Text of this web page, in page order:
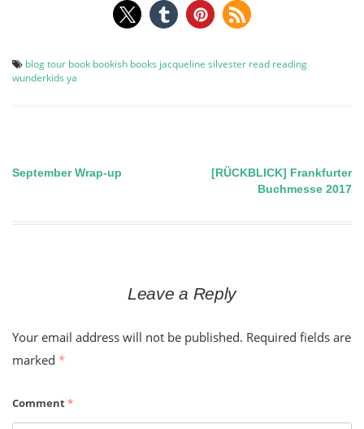
blog tour book bookish books jacqueline silvester read reading
wunderkids ya
Post
navigation
September Wrap-up
[RÜCKBLICK] Frankfurter
Buchmesse 2017
Leave a Reply
Your email address will not be published. Required fields are
marked *
Comment*